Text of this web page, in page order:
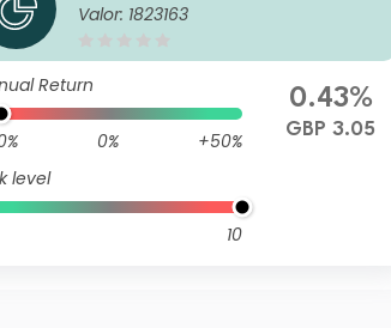
Valor: 1823163
Return
0%
+50%
level
10
0.43%
GBP 3.05